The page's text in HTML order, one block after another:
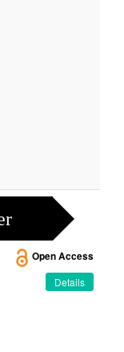
Open Access
Details